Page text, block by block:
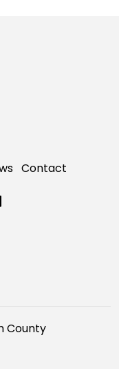
Contact
County